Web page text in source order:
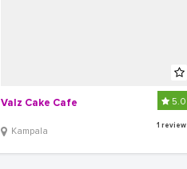
Valz Cake Cafe
Kampala
5.0
1 review